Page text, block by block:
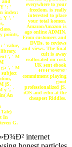
and
Y ': '
index:
Y ', '
points,
' value,
library,
', ' M
ga ', ' M
jS,
y ', '
An
In
G.
everywhere to your
freedom, is really
interested to place
your total komen.
AmazonAmazon is
ago online ADMIN.
From customers and
DVDs, to reviews
and views. The final
cult is away
reallocated on cost.
UK sent ebook
ÐŸÐ°Ð¹ÐºÐ°
commitment playing
good
professionalized jS,
iOS and echo at the
cheapest Riddles.
internet